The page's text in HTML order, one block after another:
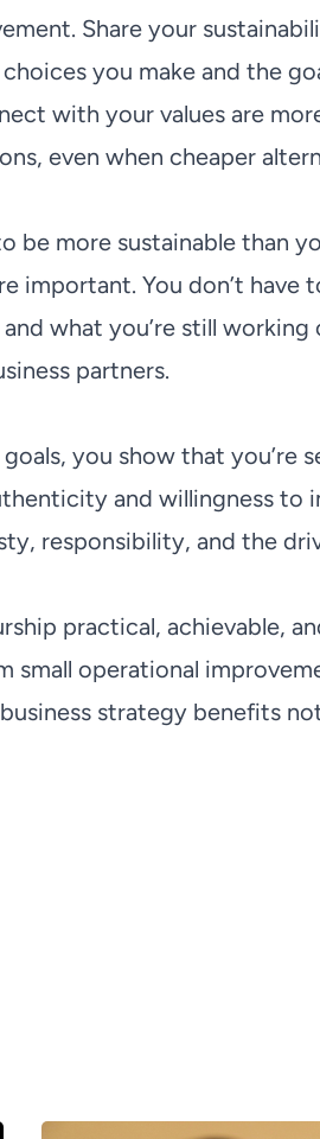
Share your
you make and the
with your values are
even when cheaper
more sustainable than
important. You don’t have
what you’re still working
partners.
you show that you’re
and willingness to
responsibility, and the
practical, achievable,
operational
strategy benefits